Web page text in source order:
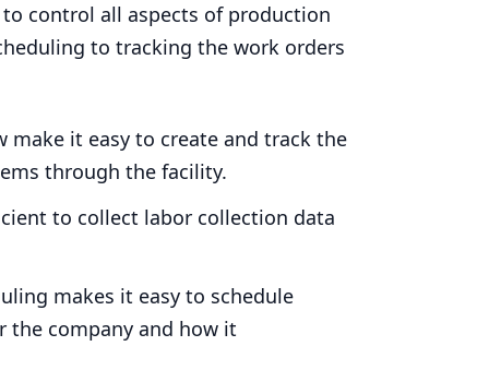
control all aspects of production
to tracking the work orders
make it easy to create and track the
through the facility.
to collect labor collection data
makes it easy to schedule
the company and how it